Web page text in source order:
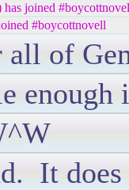
joined
#boycottnovell
of
It